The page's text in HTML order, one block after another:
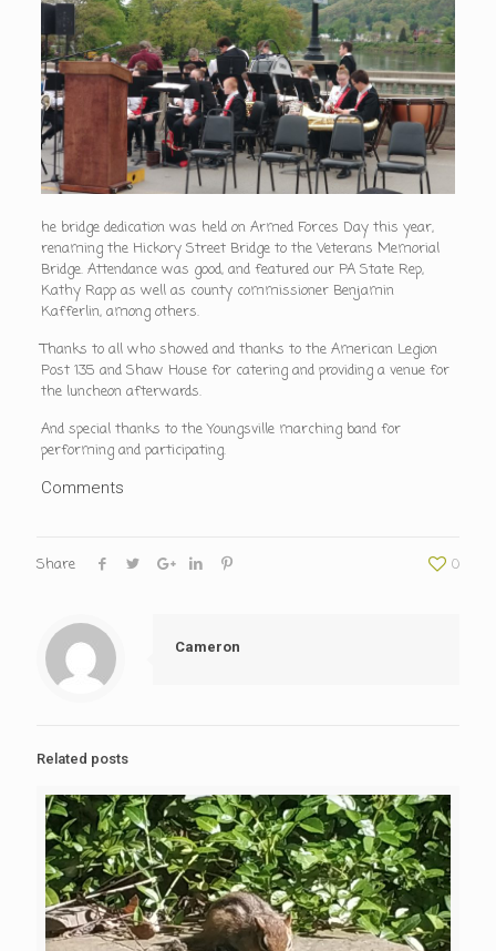
he bridge dedication was held on Armed Forces Day this year,
renaming the Hickory Street Bridge to the Veterans Memorial
Bridge. Attendance was good, and featured our PA State Rep,
Kathy Rapp as well as county commissioner Benjamin
Kafferlin, among others.
Thanks to all who showed and thanks to the American Legion
Post 135 and Shaw House for catering and providing a venue for
the luncheon afterwards.
And special thanks to the Youngsville marching band for
performing and participating.
Comments
Share 0
Cameron
Related posts